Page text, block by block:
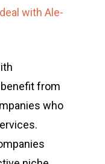
with Ale-
from
who